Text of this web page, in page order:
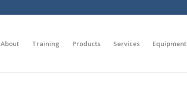
About Training Products Services Equipment